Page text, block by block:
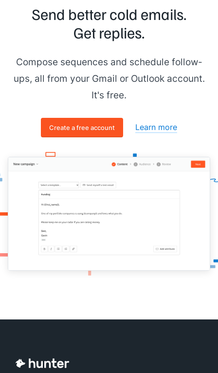
Send better cold emails.
Get replies.
Compose sequences and schedule follow-
ups, all from your Gmail or Outlook account.
It's free.
Create a free account Learn more